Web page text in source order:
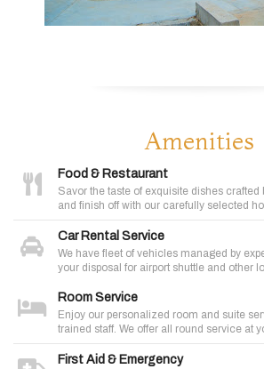
Amenities
Food & Restaurant
Savor the taste of exquisite dishes crafted
and finish off with our carefully selected
Car Rental Service
We have fleet of vehicles managed by
your disposal for airport shuttle and other
Room Service
Enjoy our personalized room and suite
trained staff. We offer all round service at
First Aid & Emergency